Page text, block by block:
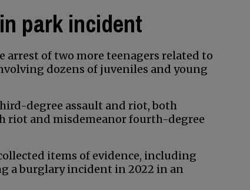
park incident
of two more teenagers related to
dozens of juveniles and young
degree assault and riot, both
riot and misdemeanor fourth-degree
items of evidence, including
a burglary incident in 2022 in an